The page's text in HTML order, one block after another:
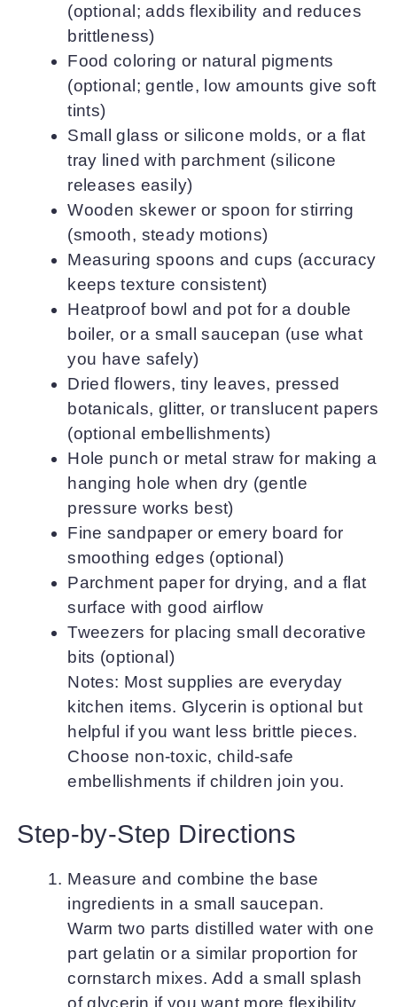
(optional; adds flexibility and reduces
brittleness)
Food coloring or natural pigments
(optional; gentle, low amounts give soft
tints)
Small glass or silicone molds, or a flat
tray lined with parchment (silicone
releases easily)
Wooden skewer or spoon for stirring
(smooth, steady motions)
Measuring spoons and cups (accuracy
keeps texture consistent)
Heatproof bowl and pot for a double
boiler, or a small saucepan (use what
you have safely)
Dried flowers, tiny leaves, pressed
botanicals, glitter, or translucent papers
(optional embellishments)
Hole punch or metal straw for making a
hanging hole when dry (gentle
pressure works best)
Fine sandpaper or emery board for
smoothing edges (optional)
Parchment paper for drying, and a flat
surface with good airflow
Tweezers for placing small decorative
bits (optional)
Notes: Most supplies are everyday
kitchen items. Glycerin is optional but
helpful if you want less brittle pieces.
Choose non-toxic, child-safe
embellishments if children join you.
Step-by-Step Directions
Measure and combine the base
ingredients in a small saucepan.
Warm two parts distilled water with one
part gelatin or a similar proportion for
cornstarch mixes. Add a small splash